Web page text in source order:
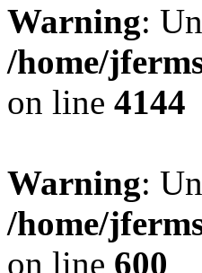
Warning:
/home/
on line 4144
Warning:
/home/
on line 600